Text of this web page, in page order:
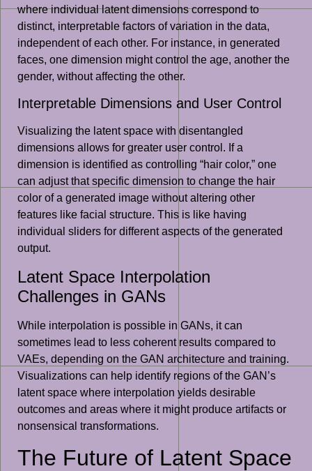
where individual latent dimensions correspond to
distinct, interpretable factors of variation in the data,
independent of each other. For instance, in generated
faces, one dimension might control the age, another the
gender, without affecting the other.
Interpretable Dimensions and User Control
Visualizing the latent space with disentangled
dimensions allows for greater user control. If a
dimension is identified as controlling “hair color,” one
can adjust that specific dimension to change the hair
color of a generated image without altering other
features like facial structure. This is like having
individual sliders for different aspects of the generated
output.
Latent Space Interpolation
Challenges in GANs
While interpolation is possible in GANs, it can
sometimes lead to less coherent results compared to
VAEs, depending on the GAN architecture and training.
Visualizations can help identify regions of the GAN’s
latent space where interpolation yields desirable
outcomes and areas where it might produce artifacts or
nonsensical transformations.
The Future of Latent Space